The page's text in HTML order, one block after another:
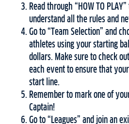
Read through “HOW TO
understand all the rules and
Go to “Team Selection” and
athletes using your starting
dollars. Make sure to check
each event to ensure that
start line.
Remember to mark one of
Captain!
Go to “Leagues” and join an